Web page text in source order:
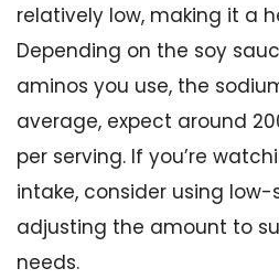
relatively low, making it a
Depending on the soy
aminos you use, the
average, expect around
per serving. If you’re
intake, consider using
adjusting the amount to
needs.